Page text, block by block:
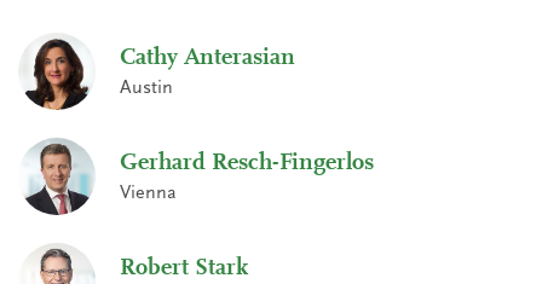
Cathy Anterasian
Austin
Gerhard Resch-Fingerlos
Vienna
Robert Stark